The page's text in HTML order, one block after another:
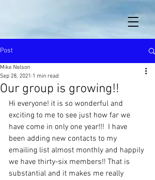
Post
Our group is growing!!
Mike Nelson
Sep 28, 2021 1 min read
Hi everyone! it is so wonderful and
exciting to me to see just how far we
have come in only one year!!!  I have
been adding new contacts to my
emailing list almost monthly and happily
we have thirty-six members!! That is
substantial and it makes me really